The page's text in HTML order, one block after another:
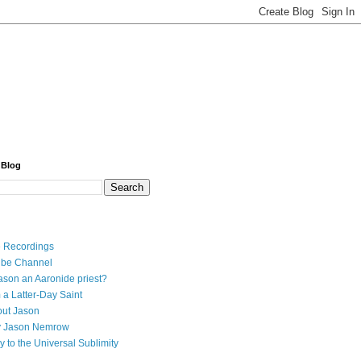
Recordings
Channel
an Aaronide priest?
a Latter-Day Saint
Jason
Jason Nemrow
to the Universal Sublimity